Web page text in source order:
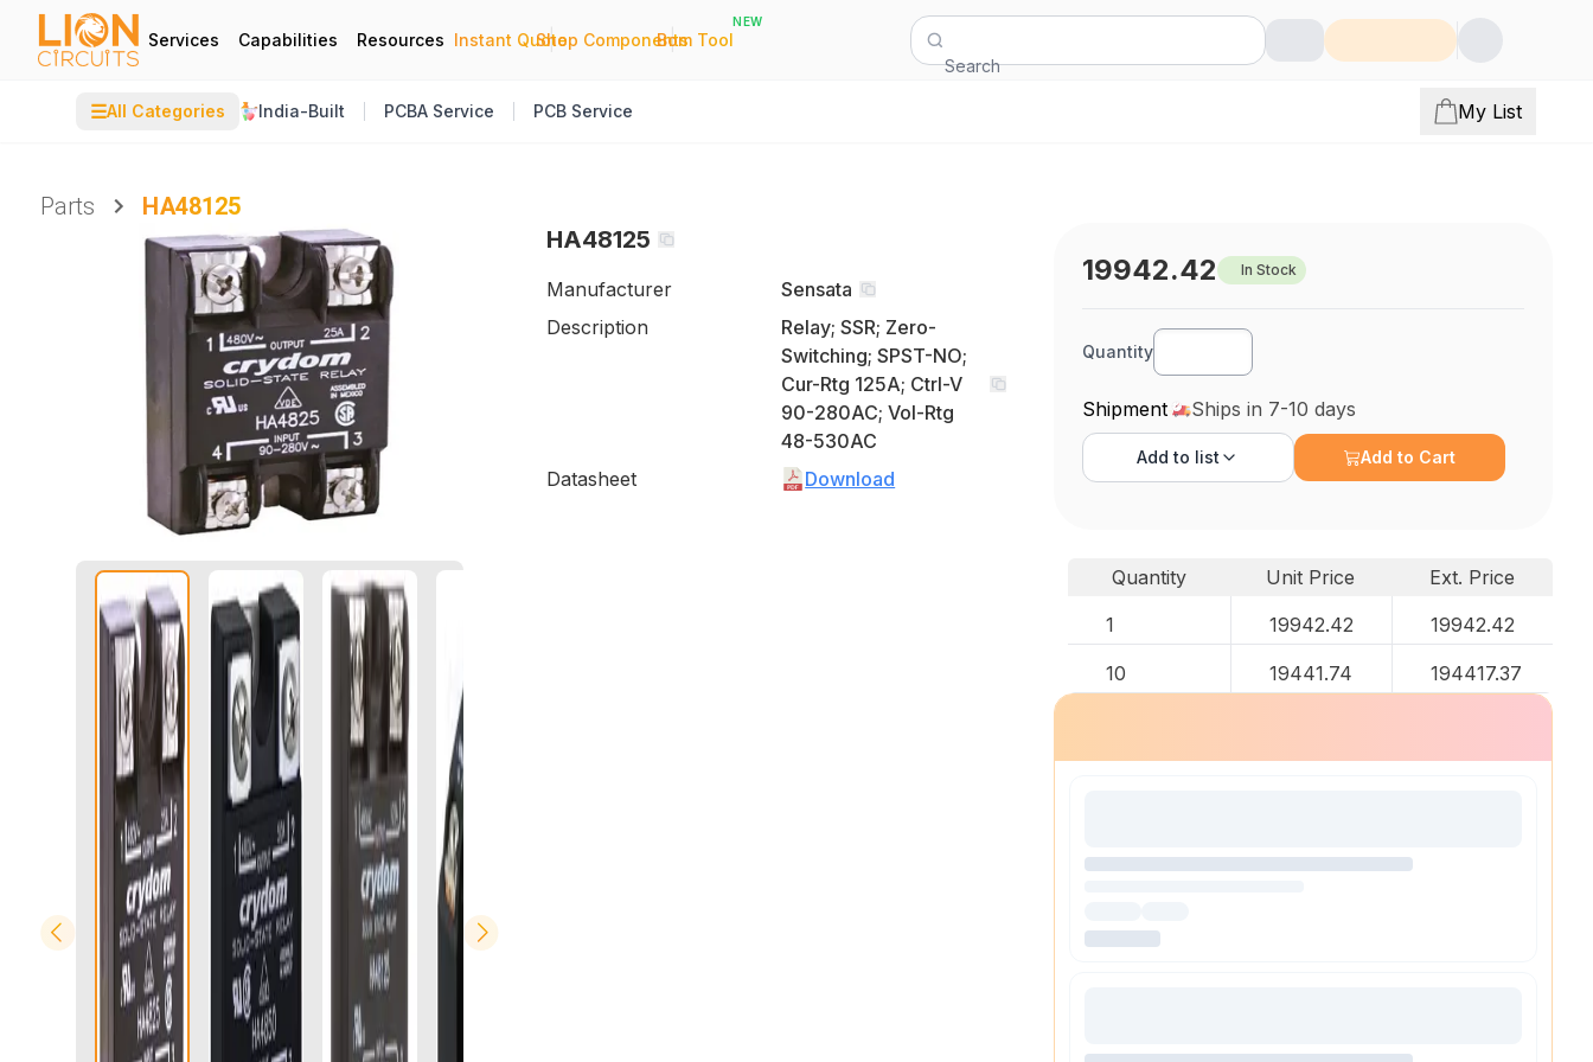
Services Capabilities Resources Instant Quote
|
Shop Components
|
Bom Tool
NEW
Search
☰All Categories India-Built PCBA Service PCB Service My List
Parts
HA48125
HA48125
Manufacturer
Sensata
Description
Relay; SSR; Zero-
Switching; SPST-NO;
Cur-Rtg 125A; Ctrl-V
90-280AC; Vol-Rtg
48-530AC
Datasheet
Download
19942.42 In Stock
Quantity
Shipment Ships in 7-10 days
Add to list Add to Cart
Quantity Unit Price
Ext. Price
1
19942.42 19942.42
10 19441.74 194417.37